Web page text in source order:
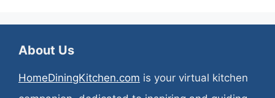
About Us
HomeDiningKitchen.com is your virtual kitchen